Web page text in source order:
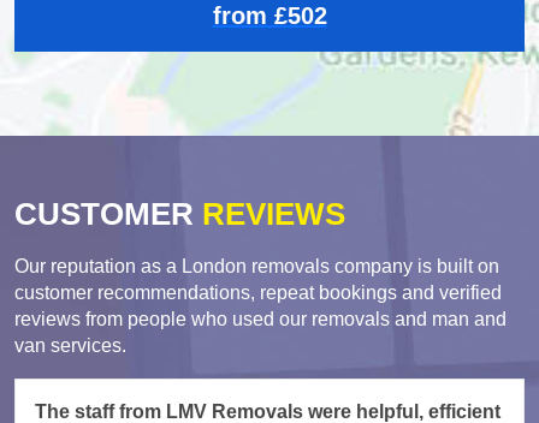
from £502
CUSTOMER REVIEWS
Our reputation as a London removals company is built on
customer recommendations, repeat bookings and verified
reviews from people who used our removals and man and
van services.
The staff from LMV Removals were helpful, efficient